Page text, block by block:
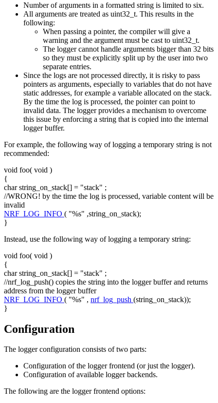
Number of arguments in a formatted string is limited to six.
All arguments are treated as uint32_t. This results in the
following:
When passing a pointer, the compiler will give a
warning and the argument must be cast to uint32_t.
The logger cannot handle arguments bigger than 32 bits
so they must be explicitly split up by the user into two
separate entries.
Since the logs are not processed directly, it is risky to pass
pointers as arguments, especially to variables that do not have
static addresses, for example a variable allocated on the stack.
By the time the log is processed, the pointer can point to
invalid data. The logger provides a mechanism to overcome
this issue by enforcing a string that is copied into the internal
logger buffer.
For example, the following way of logging a temporary string is not
recommended:
void foo( void )
{
charstring_on_stack[] = "stack" ;
//WRONG! by the time the log is processed, variable content will be
invalid
NRF_LOG_INFO ( "%s" ,string_on_stack);
}
Instead, use the following way of logging a temporary string:
void foo( void )
{
charstring_on_stack[] = "stack" ;
//nrf_log_push() copies the string into the logger buffer and returns
address from the logger buffer
NRF_LOG_INFO ( "%s" , nrf_log_push (string_on_stack));
}
Configuration
The logger configuration consists of two parts:
Configuration of the logger frontend (or just the logger).
Configuration of available logger backends.
The following are the logger frontend options: